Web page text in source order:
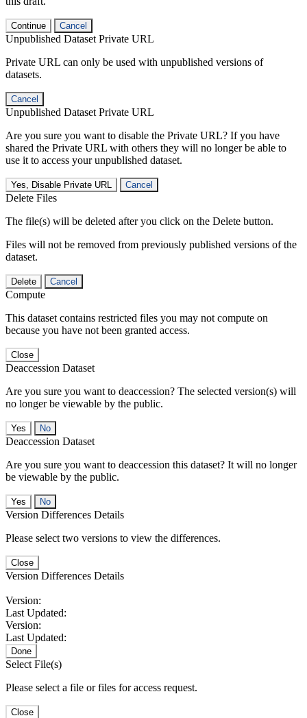
Continue Cancel
Unpublished Dataset Private URL
Private URL can only be used with unpublished versions of
datasets.
Cancel
Unpublished Dataset Private URL
Are you sure you want to disable the Private URL? If you have
shared the Private URL with others they will no longer be able to
use it to access your unpublished dataset.
Yes, Disable Private URL Cancel
Delete Files
The file(s) will be deleted after you click on the Delete button.
Files will not be removed from previously published versions of the
dataset.
Delete Cancel
Compute
This dataset contains restricted files you may not compute on
because you have not been granted access.
Close
Deaccession Dataset
Are you sure you want to deaccession? The selected version(s) will
no longer be viewable by the public.
No
Deaccession Dataset
Are you sure you want to deaccession this dataset? It will no longer
be viewable by the public.
No
Version Differences Details
Please select two versions to view the differences.
Close
Version Differences Details
Version:
Last Updated:
Version:
Last Updated:
Done
Select File(s)
Please select a file or files for access request.
Close